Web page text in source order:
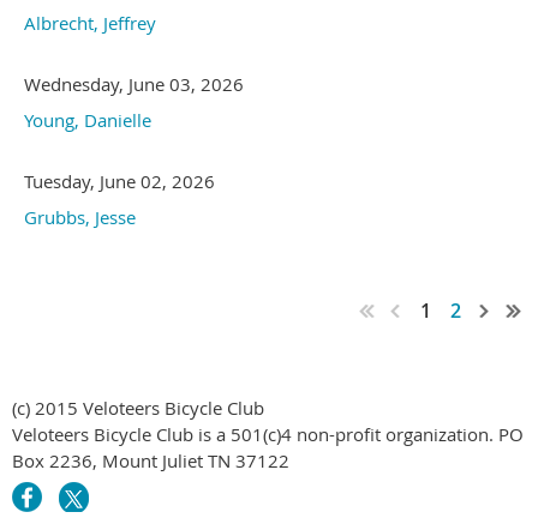
Albrecht, Jeffrey
Wednesday, June 03, 2026
Young, Danielle
Tuesday, June 02, 2026
Grubbs, Jesse
1 2
(c) 2015 Veloteers Bicycle Club
Veloteers Bicycle Club is a 501(c)4 non-profit organization. PO
Box 2236, Mount Juliet TN 37122